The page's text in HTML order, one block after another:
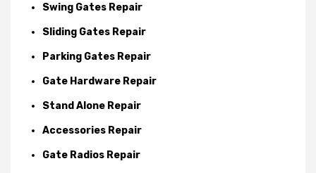
Swing Gates Repair
Sliding Gates Repair
Parking Gates Repair
Gate Hardware Repair
Stand Alone Repair
Accessories Repair
Gate Radios Repair